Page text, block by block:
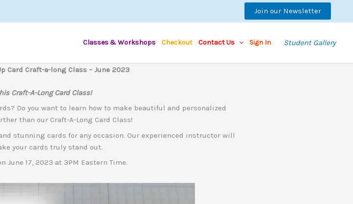
Join our Newsletter
Classes & Workshops Checkout Contact Us Sign In Student Gallery
Card Craft-a-long Class – June 2023
Craft-A-Long Card Class!
Do you want to learn how to make beautiful and personalized
than our Craft-A-Long Card Class!
stunning cards for any occasion. Our experienced instructor will
your cards truly stand out.
June 17, 2023 at 3PM Eastern Time.